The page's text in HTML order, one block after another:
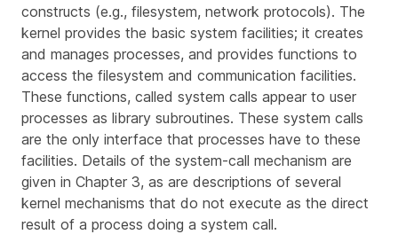
constructs (e.g., filesystem, network protocols). The
kernel provides the basic system facilities; it creates
and manages processes, and provides functions to
access the filesystem and communication facilities.
These functions, called system calls appear to user
processes as library subroutines. These system calls
are the only interface that processes have to these
facilities. Details of the system-call mechanism are
given in Chapter 3, as are descriptions of several
kernel mechanisms that do not execute as the direct
result of a process doing a system call.